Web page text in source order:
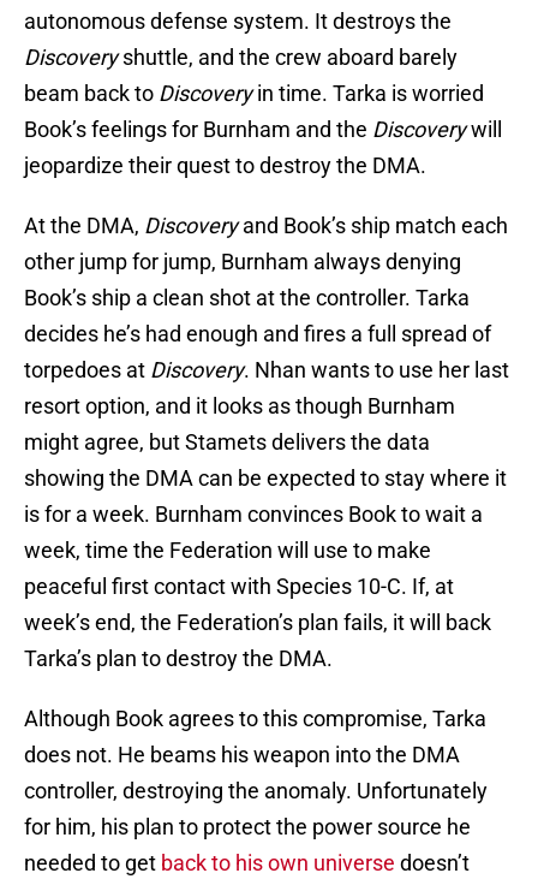
autonomous defense system. It destroys the
Discoveryshuttle, and the crew aboard barely
beam back to Discoveryin time. Tarka is worried
Book’s feelings for Burnham and the Discoverywill
jeopardize their quest to destroy the DMA.
At the DMA, Discoveryand Book’s ship match each
other jump for jump, Burnham always denying
Book’s ship a clean shot at the controller. Tarka
decides he’s had enough and fires a full spread of
torpedoes at Discovery. Nhan wants to use her last
resort option, and it looks as though Burnham
might agree, but Stamets delivers the data
showing the DMA can be expected to stay where it
is for a week. Burnham convinces Book to wait a
week, time the Federation will use to make
peaceful first contact with Species 10-C. If, at
week’s end, the Federation’s plan fails, it will back
Tarka’s plan to destroy the DMA.
Although Book agrees to this compromise, Tarka
does not. He beams his weapon into the DMA
controller, destroying the anomaly. Unfortunately
for him, his plan to protect the power source he
needed to get back to his own universe doesn’t